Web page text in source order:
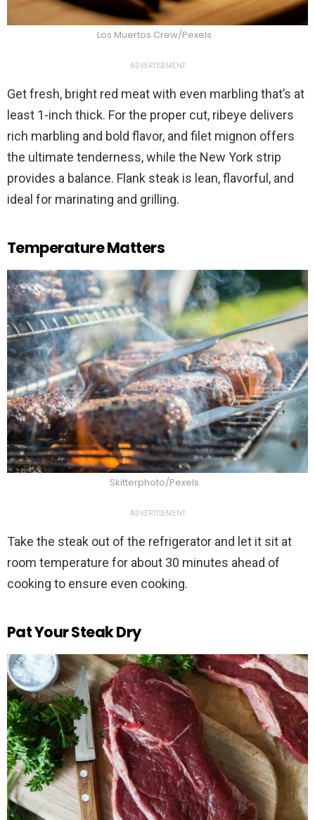
Los Muertos Crew/Pexels
ADVERTISEMENT
Get fresh, bright red meat with even marbling that’s at
least 1-inch thick. For the proper cut, ribeye delivers
rich marbling and bold flavor, and filet mignon offers
the ultimate tenderness, while the New York strip
provides a balance. Flank steak is lean, flavorful, and
ideal for marinating and grilling.
Temperature Matters
Skitterphoto/Pexels
ADVERTISEMENT
Take the steak out of the refrigerator and let it sit at
room temperature for about 30 minutes ahead of
cooking to ensure even cooking.
Pat Your Steak Dry